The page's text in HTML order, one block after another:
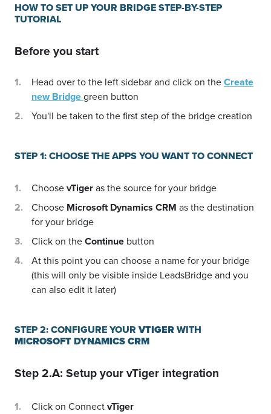
HOW TO SET UP YOUR BRIDGE STEP-BY-STEP
TUTORIAL
Before you start
Head over to the left sidebar and click on theCreate
new Bridgegreen button
You'll be taken to the first step of the bridge creation
STEP 1: CHOOSE THE APPS YOU WANT TO CONNECT
ChoosevTigeras the source for your bridge
Choose Microsoft Dynamics CRM as the destination
for your bridge
Click on theContinue button
At this point you can choose a name for your bridge
(this will only be visible inside LeadsBridge and you
can also edit it later)
STEP 2: CONFIGURE YOURVTIGERWITH
MICROSOFT DYNAMICS CRM
Step 2.A: Setup yourvTiger integration
Click on ConnectvTiger